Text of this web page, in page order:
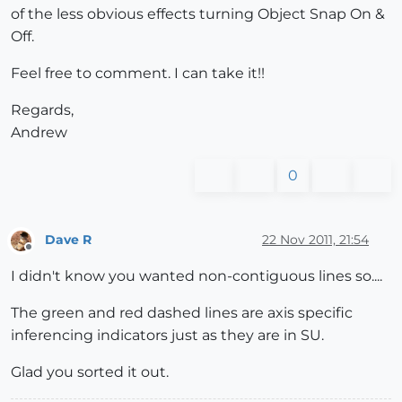
of the less obvious effects turning Object Snap On &
Off.
Feel free to comment. I can take it!!
Regards,
Andrew
0
Offline
Dave R 22 Nov 2011, 21:54
I didn't know you wanted non-contiguous lines so....
The green and red dashed lines are axis specific
inferencing indicators just as they are in SU.
Glad you sorted it out.